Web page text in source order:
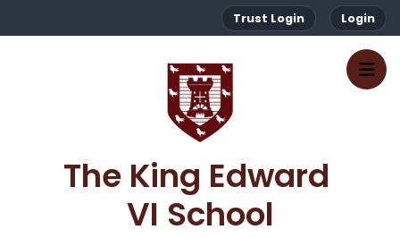
Trust Login Login
The King Edward
VI School